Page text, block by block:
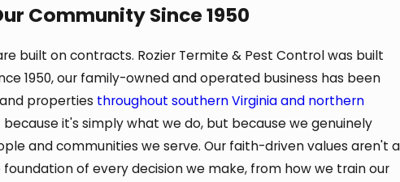
Community Since 1950
built on contracts. Rozier Termite & Pest Control was built
1950, our family-owned and operated business has been
properties throughout southern Virginia and northern
because it's simply what we do, but because we genuinely
and communities we serve. Our faith-driven values aren't a
of every decision we make, from how we train our